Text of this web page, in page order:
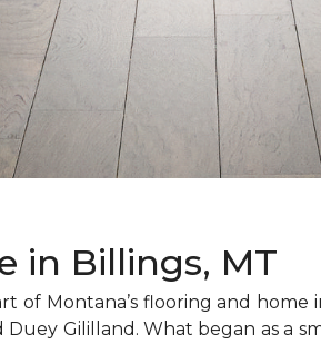
in Billings, MT
of Montana’s flooring and
Gililland. What began as a